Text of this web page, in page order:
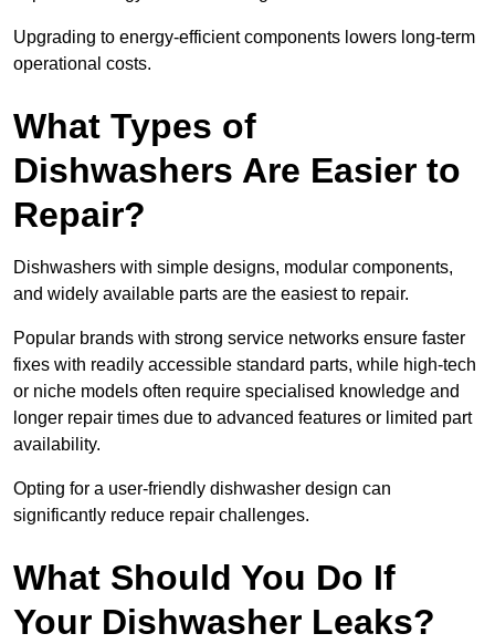
Upgrading to energy-efficient components lowers long-term
operational costs.
What Types of
Dishwashers Are Easier to
Repair?
Dishwashers with simple designs, modular components,
and widely available parts are the easiest to repair.
Popular brands with strong service networks ensure faster
fixes with readily accessible standard parts, while high-tech
or niche models often require specialised knowledge and
longer repair times due to advanced features or limited part
availability.
Opting for a user-friendly dishwasher design can
significantly reduce repair challenges.
What Should You Do If
Your Dishwasher Leaks?